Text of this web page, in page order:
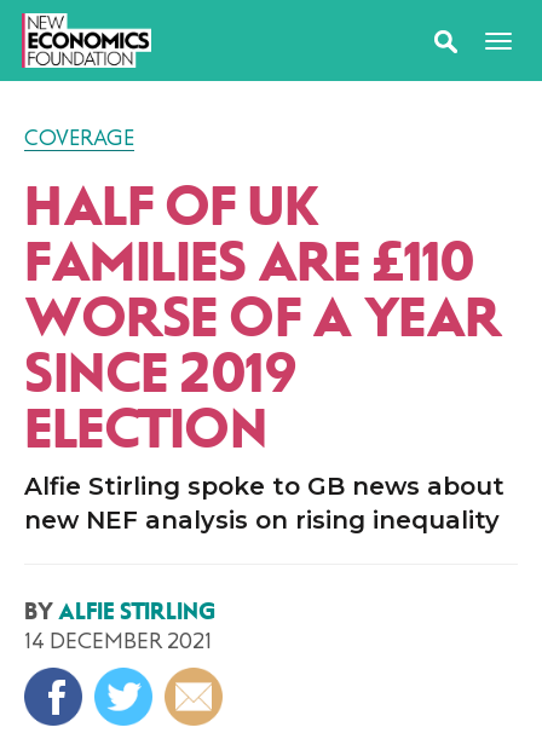
COVERAGE
HALF OF UK
FAMILIES ARE £110
WORSE OF A YEAR
SINCE 2019
ELECTION
Alfie Stirling spoke to GB news about
new NEF analysis on rising inequality
BY ALFIE STIRLING
14 DECEMBER 2021